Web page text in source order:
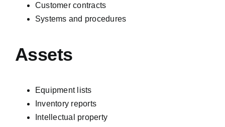
Customer contracts
Systems and procedures
Assets
Equipment lists
Inventory reports
Intellectual property